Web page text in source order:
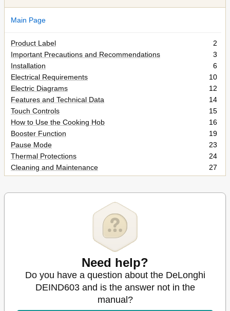
Main Page
Product Label
2
Important Precautions and Recommendations
3
Installation
6
Electrical Requirements
10
Electric Diagrams
12
Features and Technical Data
14
Touch Controls
15
How to Use the Cooking Hob
16
Booster Function
19
Pause Mode
23
Thermal Protections
24
Cleaning and Maintenance
27
General Advice
27
Need help?
Do you have a question about the DeLonghi
DEIND603 and is the answer not in the
manual?